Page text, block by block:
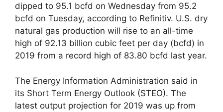
dipped to 95.1 bcfd on Wednesday from 95.2
bcfd on Tuesday, according to Refinitiv. U.S. dry
natural gas production will rise to an all-time
high of 92.13 billion cubic feet per day (bcfd) in
2019 from a record high of 83.80 bcfd last year.
The Energy Information Administration said in
its Short Term Energy Outlook (STEO). The
latest output projection for 2019 was up from